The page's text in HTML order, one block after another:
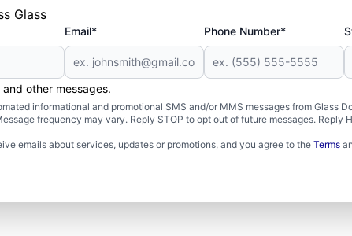
Glass
Email* Phone Number*
other messages.
informational and promotional SMS and/or MMS messages from Glass
frequency may vary. Reply STOP to opt out of future messages. Reply
emails about services, updates or promotions, and you agree to the Terms